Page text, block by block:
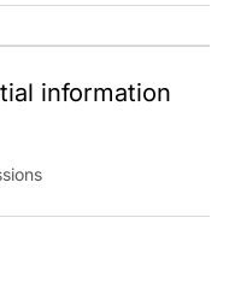
information